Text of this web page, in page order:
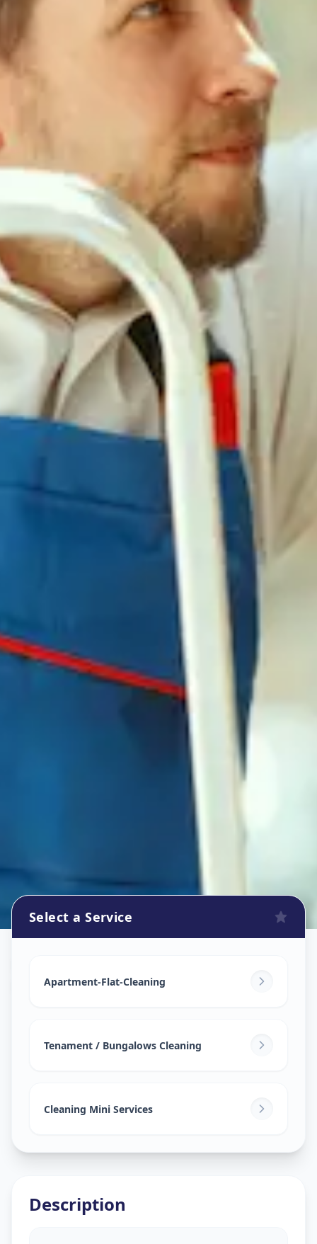
Lambha,Ahmedabad
Select a Service
Apartment-Flat-Cleaning
Tenament / Bungalows Cleaning
Cleaning Mini Services
Description